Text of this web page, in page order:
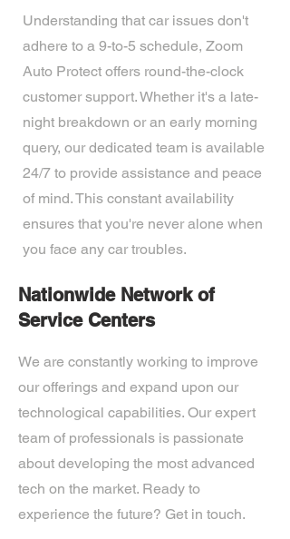
Understanding that car issues don't
adhere to a 9-to-5 schedule, Zoom
Auto Protect offers round-the-clock
customer support. Whether it's a late-
night breakdown or an early morning
query, our dedicated team is available
24/7 to provide assistance and peace
of mind. This constant availability
ensures that you're never alone when
you face any car troubles.
Nationwide Network of
Service Centers
We are constantly working to improve
our offerings and expand upon our
technological capabilities. Our expert
team of professionals is passionate
about developing the most advanced
tech on the market. Ready to
experience the future? Get in touch.